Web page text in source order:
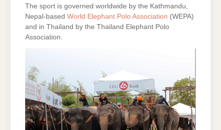
The sport is governed worldwide by the Kathmandu,
Nepal-based World Elephant Polo Association (WEPA)
and in Thailand by the Thailand Elephant Polo
Association.